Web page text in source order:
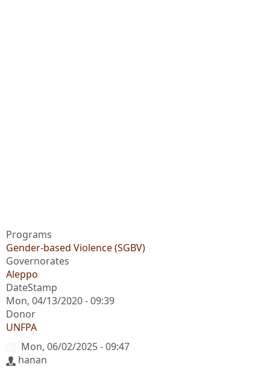
Programs
Gender-based Violence (SGBV)
Governorates
Aleppo
DateStamp
Mon, 04/13/2020 - 09:39
Donor
UNFPA
Mon, 06/02/2025 - 09:47
hanan